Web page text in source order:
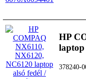
HP
laptop
378240-